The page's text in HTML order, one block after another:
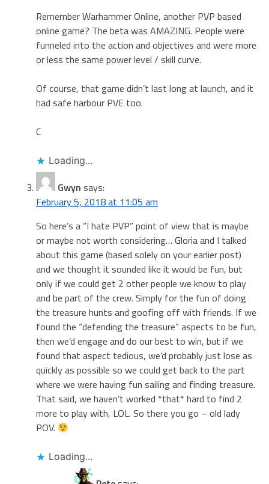
Remember Warhammer Online, another PVP based
online game? The beta was AMAZING. People were
funneled into the action and objectives and were more
or less the same power level / skill curve.
Of course, that game didn’t last long at launch, and it
had safe harbour PVE too.
C
Loading...
Gwyn says:
February 5, 2018 at 11:05 am
So here’s a “I hate PVP” point of view that is maybe
or maybe not worth considering… Gloria and I talked
about this game (based solely on your earlier post)
and we thought it sounded like it would be fun, but
only if we could get 2 other people we know to play
and be part of the crew. Simply for the fun of doing
the treasure hunts and goofing off with friends. If we
found the “defending the treasure” aspects to be fun,
then we’d engage and do our best to win, but if we
found that aspect tedious, we’d probably just lose as
quickly as possible so we could get back to the part
where we were having fun sailing and finding treasure.
That said, we haven’t worked *that* hard to find 2
more to play with, LOL. So there you go – old lady
POV.
Loading...